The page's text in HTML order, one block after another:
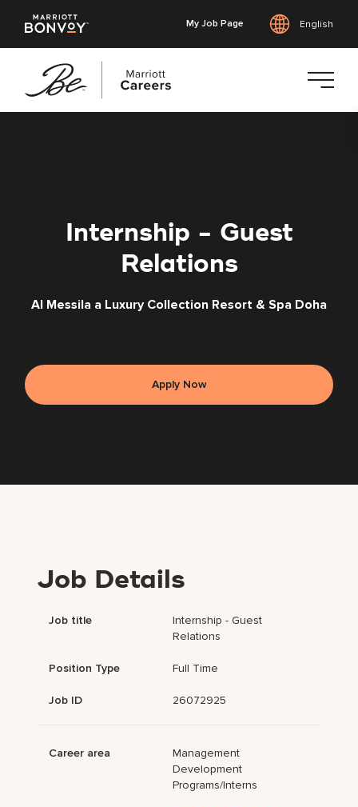
My Job Page English
Internship - Guest
Relations
Al Messila a Luxury Collection Resort & Spa Doha
Apply Now
Job Details
Job title
Internship - Guest
Relations
Position Type Full Time
Job ID 26072925
Career area
Management
Development
Programs/Interns